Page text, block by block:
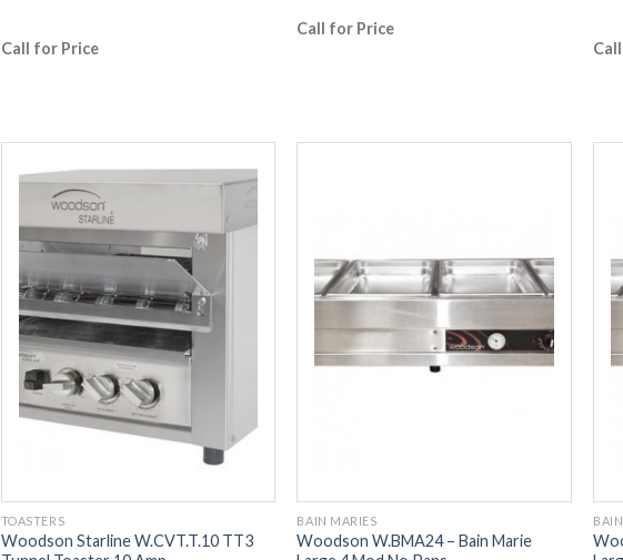
Call for Price
Call for Price
TOASTERS
Woodson Starline W.CVT.T.10 TT3
BAIN MARIES
Woodson W.BMA24 – Bain Marie